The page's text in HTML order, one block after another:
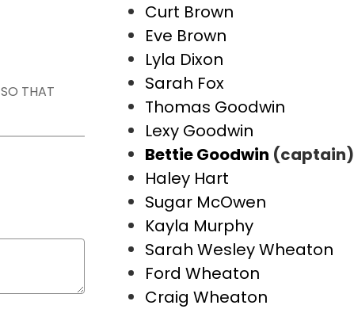
THAT
Curt Brown
Eve Brown
Lyla Dixon
Sarah Fox
Thomas Goodwin
Lexy Goodwin
Bettie Goodwin (captain)
Haley Hart
Sugar McOwen
Kayla Murphy
Sarah Wesley Wheaton
Ford Wheaton
Craig Wheaton